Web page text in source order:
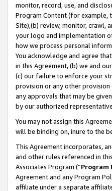
monitor, record, use, and
Program Content (for example,
Site),(b) review, monitor, crawl,
your logo and implementation
how we process personal
You acknowledge and agree
in this Agreement, (b) we and
(c) our failure to enforce your
provision or any other provision
any approvals that may be
by our authorized
You may not assign this
will be binding on, inure to the
This Agreement incorporates,
and other rules referenced in
Associates Program (“Program
Agreement and any Program
affiliate under a separate